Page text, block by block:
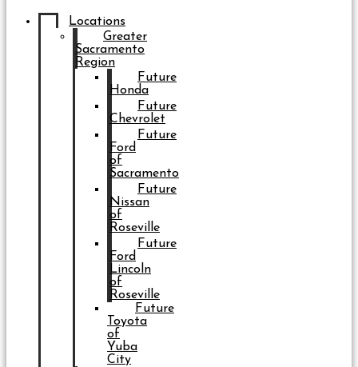
Locations
Greater
Sacramento
Region
Future
Honda
Future
Chevrolet
Future
Ford
of
Sacramento
Future
Nissan
of
Roseville
Future
Ford
Lincoln
of
Roseville
Future
Toyota
of
Yuba
City